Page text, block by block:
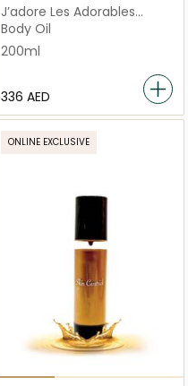
J’adore Les Adorables
Shimmering Oil
Body Oil
200ml
⁦336⁩ AED
ONLINE EXCLUSIVE